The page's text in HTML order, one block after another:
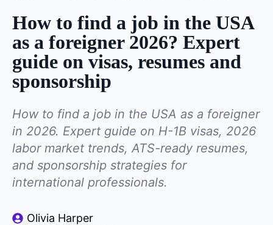
How to find a job in the USA
as a foreigner 2026? Expert
guide on visas, resumes and
sponsorship
How to find a job in the USA as a foreigner
in 2026. Expert guide on H-1B visas, 2026
labor market trends, ATS-ready resumes,
and sponsorship strategies for
international professionals.
Olivia Harper